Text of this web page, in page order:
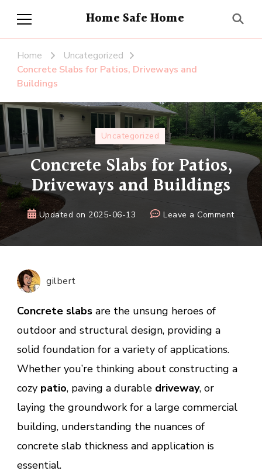
Home Safe Home
Home
Uncategorized
Concrete Slabs for Patios, Driveways and
Buildings
Uncategorized
Concrete Slabs for Patios,
Driveways and Buildings
Updated on 2025-06-13 Leave a Commenton
Slabs
gilbert
Concrete slabs are the unsung heroes of
outdoor and structural design, providing a
solid foundation for a variety of applications.
Whether you’re thinking about constructing a
cozy patio, paving a durable driveway, or
laying the groundwork for a large commercial
building, understanding the nuances of
concrete slab thickness and application is
essential.